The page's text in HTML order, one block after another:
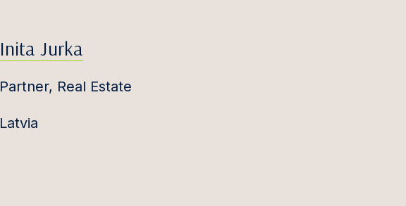
Inita Jurka
Partner, Real Estate
Latvia